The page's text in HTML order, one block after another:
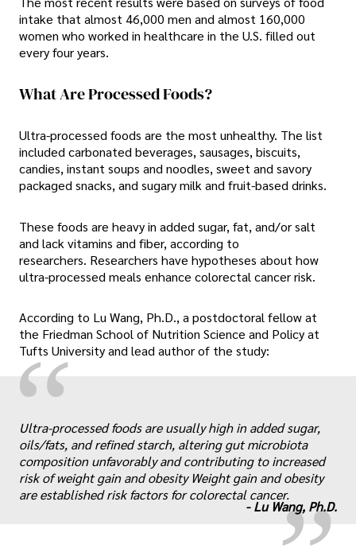
intake that almost 46,000 men and almost 160,000
women who worked in healthcare in the U.S. filled out
every four years.
What Are Processed Foods?
Ultra-processed foods are the most unhealthy. The list
included carbonated beverages, sausages, biscuits,
candies, instant soups and noodles, sweet and savory
packaged snacks, and sugary milk and fruit-based drinks.
These foods are heavy in added sugar, fat, and/or salt
and lack vitamins and fiber, according to
researchers. Researchers have hypotheses about how
ultra-processed meals enhance colorectal cancer risk.
According to Lu Wang, Ph.D., a postdoctoral fellow at
the Friedman School of Nutrition Science and Policy at
Tufts University and lead author of the study:
“ „
Ultra-processed foods are usually high in added sugar,
oils/fats, and refined starch, altering gut microbiota
composition unfavorably and contributing to increased
risk of weight gain and obesity Weight gain and obesity
are established risk factors for colorectal cancer.
-Lu Wang, Ph.D.